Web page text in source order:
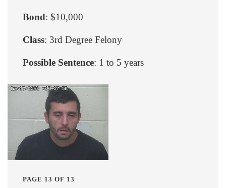
Bond: $10,000
Class: 3rd Degree Felony
Possible Sentence: 1 to 5 years
PAGE 13 OF 13